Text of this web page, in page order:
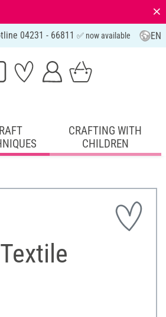
⨯
04231 - 66811 ✅ now available EN
CRAFTING WITH
CHILDREN